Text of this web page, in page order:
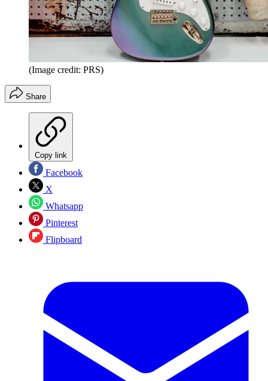
(Image credit: PRS)
Share
Copy link
Facebook
X
Whatsapp
Pinterest
Flipboard